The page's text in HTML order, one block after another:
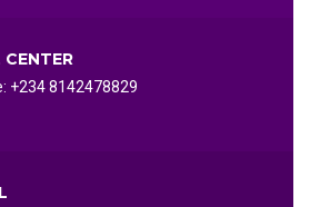
CENTER
+234 8142478829